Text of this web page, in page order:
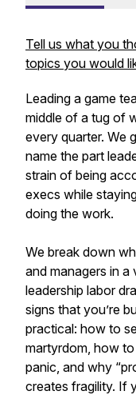
Tell us what you
topics you would
Leading a game
middle of a tug of
every quarter. We
name the part
strain of being
execs while
doing the work.
We break down
and managers in
leadership labor
signs that you’re
practical: how to
martyrdom, how
panic, and why
creates fragility. If